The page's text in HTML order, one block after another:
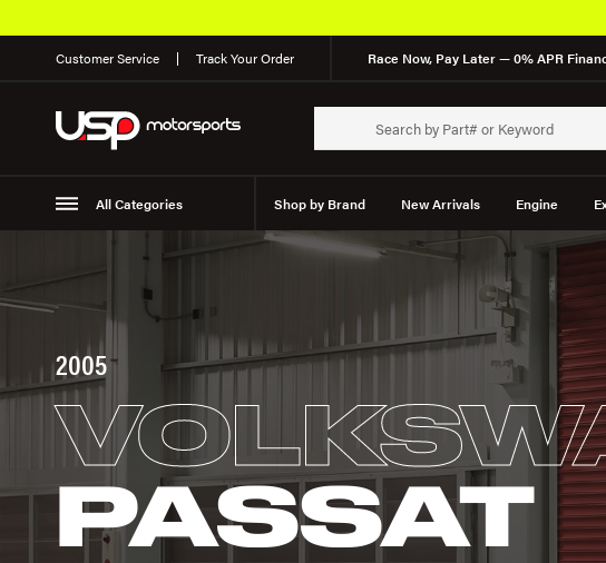
Customer Service Track Your Order Race Now, Pay Later — 0% APR
All Categories Shop by Brand New Arrivals Engine
Suspension
2005
PASSAT